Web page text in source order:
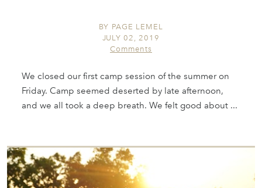
BY PAGE LEMEL
JULY 02, 2019
Comments
We closed our first camp session of the summer on
Friday. Camp seemed deserted by late afternoon,
and we all took a deep breath. We felt good about ...